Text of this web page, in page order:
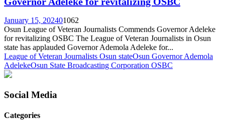
January 15, 202401062
Osun League of Veteran Journalists Commends Governor Adeleke
for revitalizing OSBC The League of Veteran Journalists in Osun
state has applauded Governor Ademola Adeleke for...
League of Veteran Journalists Osun stateOsun Governor Ademola
AdelekeOsun State Broadcasting Corporation OSBC
Social Media
Categories